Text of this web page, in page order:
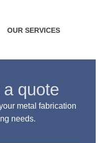
OUR SERVICES
quote
metal fabrication
needs.